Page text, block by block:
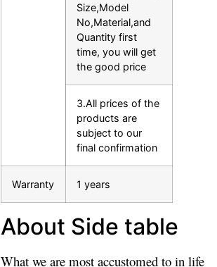
Size,Model
No,Material,and
Quantity first
time, you will get
the good price
3.All prices of the
products are
subject to our
final confirmation
Warranty 1 years
About Side table
What we are most accustomed to in life